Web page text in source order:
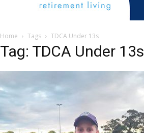
Home Tags TDCA Under 13s
Tag: TDCA Under 13s